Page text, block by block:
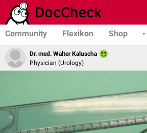
Community Flexikon Shop
Dr. med. Walter Kaluscha
Physician (Urology)